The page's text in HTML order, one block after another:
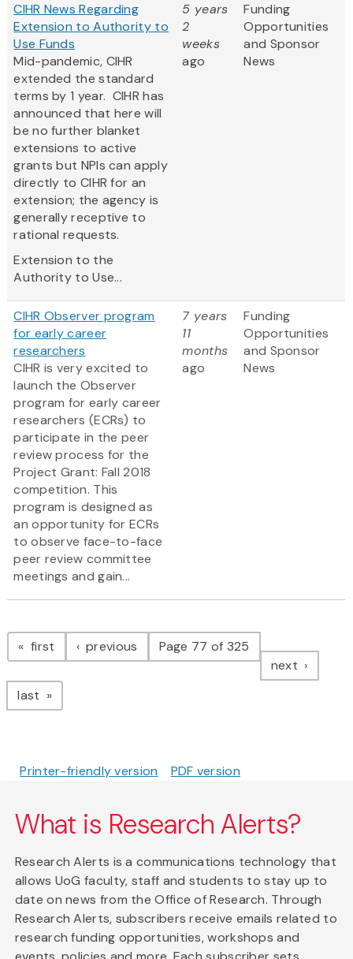
CIHR News Regarding
Extension to Authority to
Use Funds
Mid-pandemic, CIHR
extended the standard
terms by 1 year. CIHR has
announced that here will
be no further blanket
extensions to active
grants but NPIs can apply
directly to CIHR for an
extension; the agency is
generally receptive to
rational requests.
Extension to the
Authority to Use...
5 years
2
weeks
ago
Funding
Opportunities
and Sponsor
News
CIHR Observer program
for early career
researchers
CIHR is very excited to
launch the Observer
program for early career
researchers (ECRs) to
participate in the peer
review process for the
Project Grant: Fall 2018
competition. This
program is designed as
an opportunity for ECRs
to observe face-to-face
peer review committee
meetings and gain...
7 years
11
months
ago
Funding
Opportunities
and Sponsor
News
Pagination
first page previous pagePage 77 of 325
next page
last page
Printer-friendly version PDF version
What is Research Alerts?
Research Alerts is a communications technology that
allows UoG faculty, staff and students to stay up to
date on news from the Office of Research. Through
Research Alerts, subscribers receive emails related to
research funding opportunities, workshops and